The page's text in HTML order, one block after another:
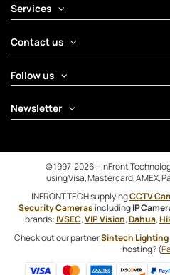
Services
Contact us
Follow us
Newsletter
© 1997‑2026 – InFront
using Visa, Mastercard, AMEX,
INFRONTTECH supplyingCCTV
Security Cameras includingIP
brands: IVSEC,VIP Vision,Dahua,
Check out our partnerSintech Lighting
hosting? (